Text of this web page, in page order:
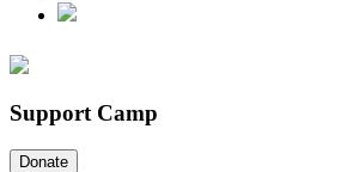
Support Camp
Donate